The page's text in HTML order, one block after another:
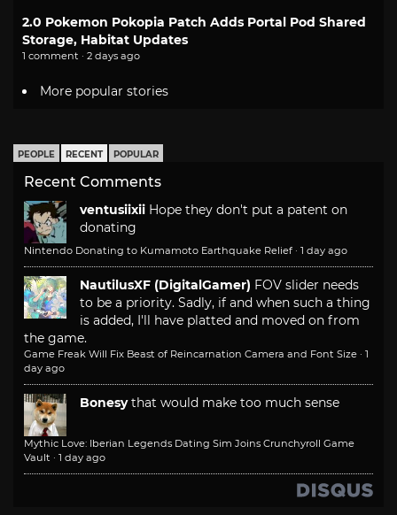
2.0 Pokemon Pokopia Patch Adds Portal Pod Shared
Storage, Habitat Updates
1 comment · 2 days ago
More popular stories
PEOPLE RECENT POPULAR
Recent Comments
ventusiixii Hope they don't put a patent on
donating
Nintendo Donating to Kumamoto Earthquake Relief · 1 day ago
NautilusXF (DigitalGamer) FOV slider needs
to be a priority. Sadly, if and when such a thing
is added, I'll have platted and moved on from
the game.
Game Freak Will Fix Beast of Reincarnation Camera and Font Size · 1
day ago
Bonesy that would make too much sense
Mythic Love: Iberian Legends Dating Sim Joins Crunchyroll Game
Vault · 1 day ago